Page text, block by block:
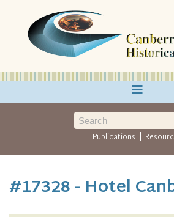
≡
Publications |
#17328 - Hotel